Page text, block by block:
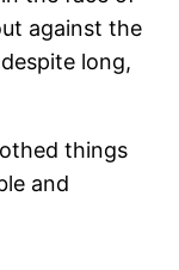
against the
long,
things
and